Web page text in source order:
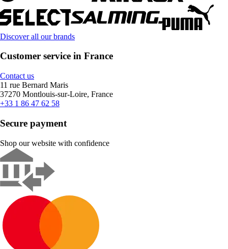
Discover all our brands
Customer service in France
Contact us
11 rue Bernard Maris
37270 Montlouis-sur-Loire, France
+33 1 86 47 62 58
Secure payment
Shop our website with confidence